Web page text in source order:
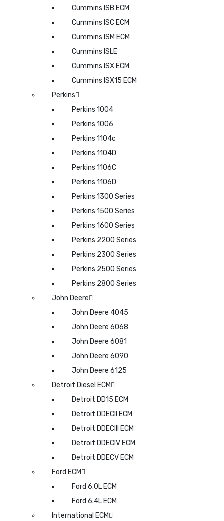
Cummins ISB ECM
Cummins ISC ECM
Cummins ISM ECM
Cummins ISLE
Cummins ISX ECM
Cummins ISX15 ECM
Perkins
Perkins 1004
Perkins 1006
Perkins 1104c
Perkins 1104D
Perkins 1106C
Perkins 1106D
Perkins 1300 Series
Perkins 1500 Series
Perkins 1600 Series
Perkins 2200 Series
Perkins 2300 Series
Perkins 2500 Series
Perkins 2800 Series
John Deere
John Deere 4045
John Deere 6068
John Deere 6081
John Deere 6090
John Deere 6125
Detroit Diesel ECM
Detroit DD15 ECM
Detroit DDECII ECM
Detroit DDECIII ECM
Detroit DDECIV ECM
Detroit DDECV ECM
Ford ECM
Ford 6.0L ECM
Ford 6.4L ECM
International ECM